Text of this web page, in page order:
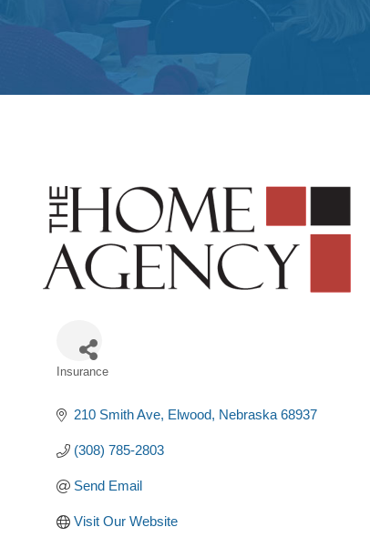
Insurance
210 Smith Ave Elwood Nebraska 68937
(308) 785-2803
Send Email
Visit Our Website